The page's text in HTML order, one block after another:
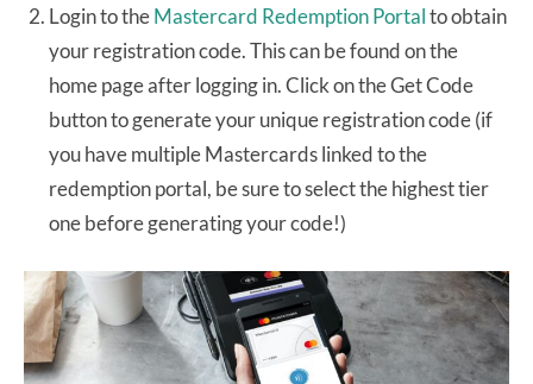
Login to theMastercard Redemption Portalto obtain
your registration code. This can be found on the
home page after logging in. Click on the Get Code
button to generate your unique registration code (if
you have multiple Mastercards linked to the
redemption portal, be sure to select the highest tier
one before generating your code!)